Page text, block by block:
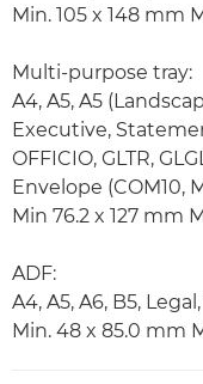
Min. 105 x 148 mm
Multi-purpose tray:
A4, A5, A5
Executive,
OFFICIO, GLTR,
Envelope (COM10,
Min 76.2 x 127 mm
ADF:
A4, A5, A6, B5,
Min. 48 x 85.0 mm